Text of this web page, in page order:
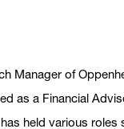
Manager of
as a Financial
held various